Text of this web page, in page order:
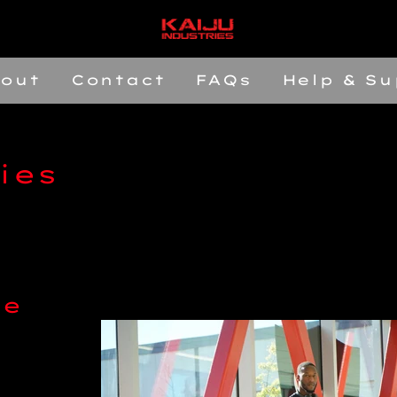
Contact FAQs Help &